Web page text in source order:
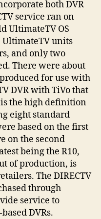
both DVR
service ran on
UltimateTV OS
UltimateTV units
and only two
There were about
for use with
DVR with TiVo that
the high definition
eight standard
based on the first
on the second
being the R10,
of production, is
The DIRECTV
through
service to
DVRs.